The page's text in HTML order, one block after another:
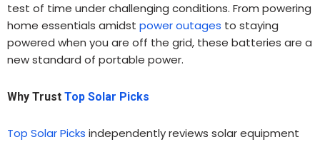
test of time under challenging conditions. From powering
home essentials amidst power outages to staying
powered when you are off the grid, these batteries are a
new standard of portable power.
Why Trust Top Solar Picks
Top Solar Picks independently reviews solar equipment